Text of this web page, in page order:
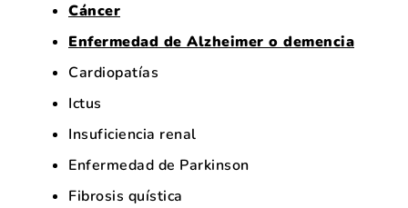
Cáncer
Enfermedad de Alzheimer o demencia
Cardiopatías
Ictus
Insuficiencia renal
Enfermedad de Parkinson
Fibrosis quística